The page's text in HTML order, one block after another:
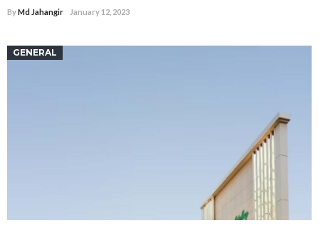
ByMd Jahangir January 12, 2023
GENERAL